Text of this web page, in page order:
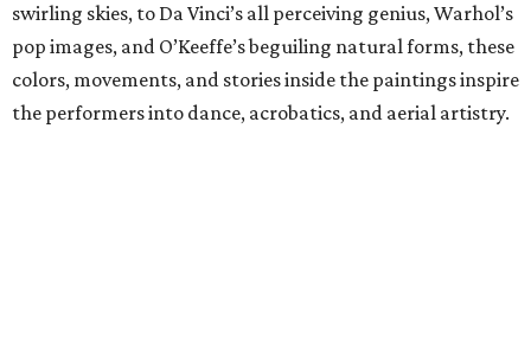
swirling skies, to Da Vinci’s all perceiving genius, Warhol’s
pop images, and O’Keeffe’s beguiling natural forms, these
colors, movements, and stories inside the paintings inspire
the performers into dance, acrobatics, and aerial artistry.